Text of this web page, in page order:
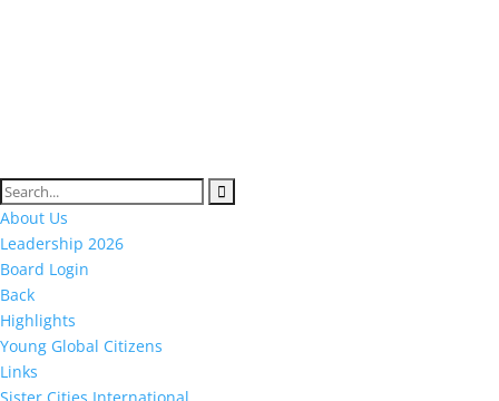
About Us
Leadership 2026
Board Login
Back
Highlights
Young Global Citizens
Links